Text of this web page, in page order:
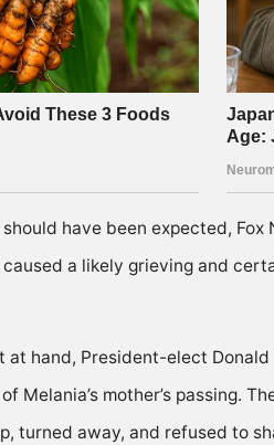
have been expected, Fox
a likely grieving and
at hand, President-elect
Melania’s mother’s passing.
turned away, and refused to